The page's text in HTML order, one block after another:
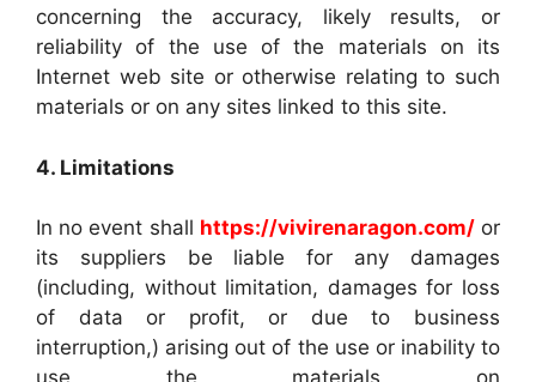
concerning the accuracy, likely results, or
reliability of the use of the materials on its
Internet web site or otherwise relating to such
materials or on any sites linked to this site.
4. Limitations
In no event shall https://vivirenaragon.com/or
its suppliers be liable for any damages
(including, without limitation, damages for loss
of data or profit, or due to business
interruption,) arising out of the use or inability to
use the materials on